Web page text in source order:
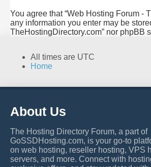
You agree that “Web Hosting Forum -
any information you enter may be
TheHostingDirectory.com” nor phpBB
All times are UTC
Home
About Us
The Hosting Directory Forum, a part of
GoSSDHosting.com, is your go-to
on web hosting, reseller hosting, VPS
servers, and more. Connect with